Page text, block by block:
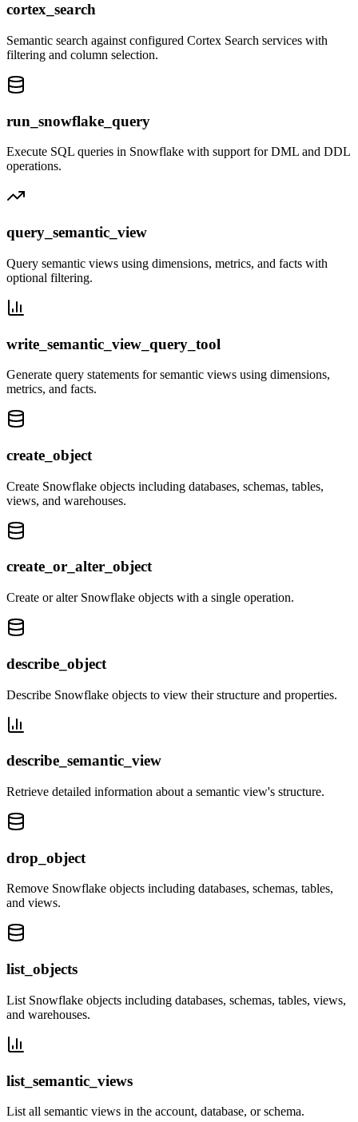
cortex_search
Semantic search against configured Cortex Search services with
filtering and column selection.
run_snowflake_query
Execute SQL queries in Snowflake with support for DML and DDL
operations.
query_semantic_view
Query semantic views using dimensions, metrics, and facts with
optional filtering.
write_semantic_view_query_tool
Generate query statements for semantic views using dimensions,
metrics, and facts.
create_object
Create Snowflake objects including databases, schemas, tables,
views, and warehouses.
create_or_alter_object
Create or alter Snowflake objects with a single operation.
describe_object
Describe Snowflake objects to view their structure and properties.
describe_semantic_view
Retrieve detailed information about a semantic view's structure.
drop_object
Remove Snowflake objects including databases, schemas, tables,
and views.
list_objects
List Snowflake objects including databases, schemas, tables, views,
and warehouses.
list_semantic_views
List all semantic views in the account, database, or schema.